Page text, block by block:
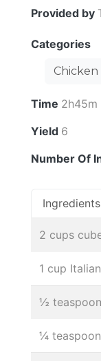
Provided by
Categories
Chicken
Time 2h45m
Yield 6
Number Of
Ingredients
2 cups
1 cup
½
¼